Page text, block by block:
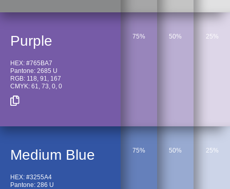
Purple
HEX: #765BA7
Pantone: 2685 U
RGB: 118, 91, 167
CMYK: 61, 73, 0, 0
75% 50% 25%
Medium Blue
HEX: #3255A4
Pantone: 286 U
75% 50% 25%